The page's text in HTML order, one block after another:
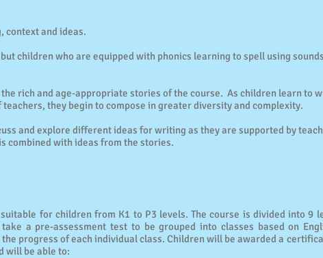
context and ideas.
children who are equipped with phonics learning to spell using
rich and age-appropriate stories of the course. As children learn to
they begin to compose in greater diversity and complexity.
and explore different ideas for writing as they are supported by
combined with ideas from the stories.
for children from K1 to P3 levels. The course is divided into 9
a pre-assessment test to be grouped into classes based on
progress of each individual class. Children will be awarded a
will be able to: